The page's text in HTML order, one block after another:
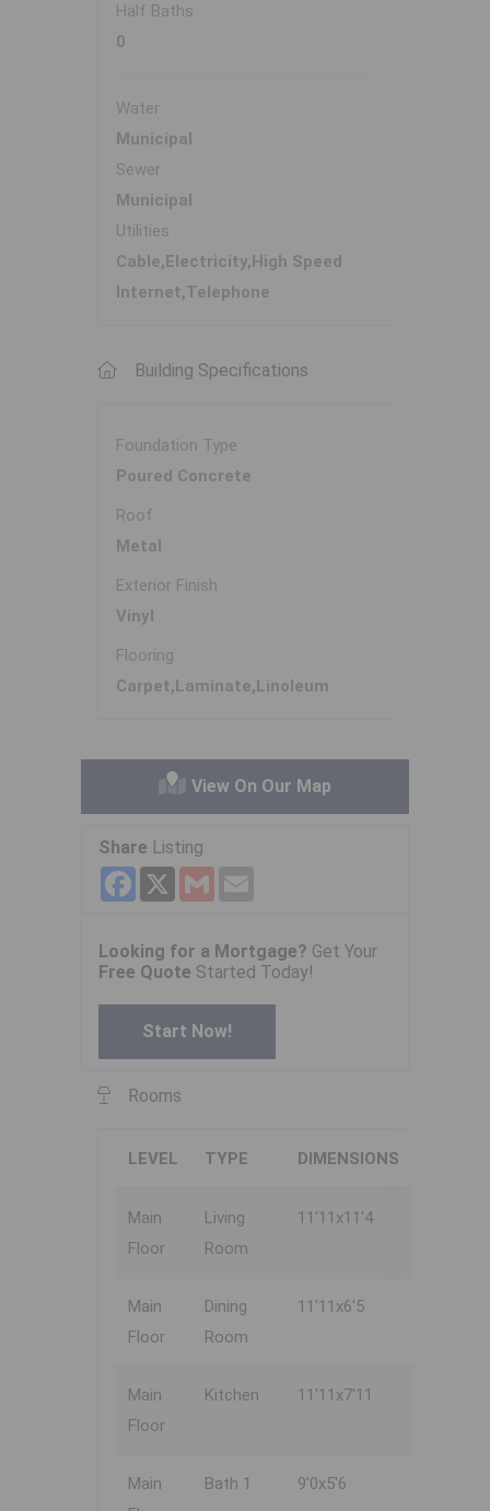
Half Baths
0
Water
Municipal
Sewer
Municipal
Utilities
Cable,Electricity,High Speed
Internet,Telephone
Building Specifications
Foundation Type
Poured Concrete
Roof
Metal
Exterior Finish
Vinyl
Flooring
Carpet,Laminate,Linoleum
View On Our Map
Share Listing
Facebook
X Gmail
Looking for a Mortgage? Get Your
Free Quote Started Today!
Start Now!
Rooms
LEVEL TYPE DIMENSIONS
Main
Floor
Living
Room
11'11x11'4
Main
Floor
Dining
Room
11'11x6'5
Main
Floor
Kitchen 11'11x7'11
Main
Bath 1 9'0x5'6